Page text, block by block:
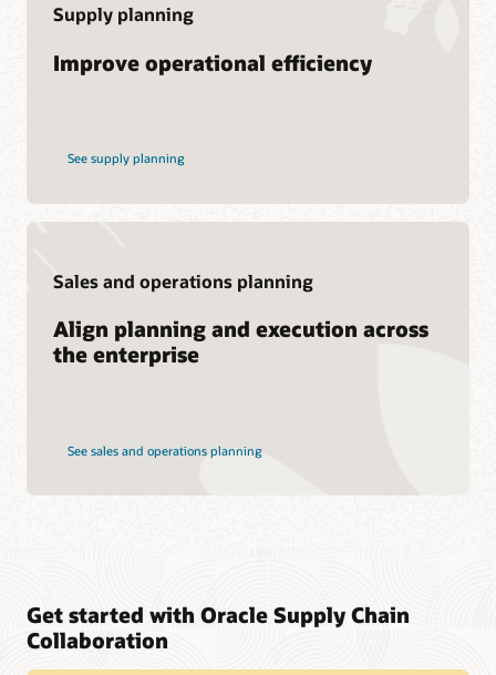
Consulting
Supply planning
Improve operational efficiency
See supply planning
Sales and operations planning
Align planning and execution across
the enterprise
See sales and operations planning
Get started with Oracle Supply Chain
Collaboration